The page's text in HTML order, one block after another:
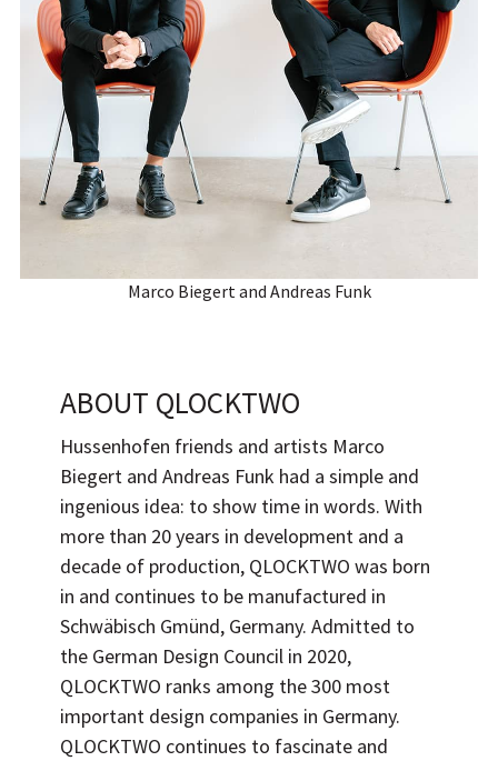
Marco Biegert and Andreas Funk
ABOUT QLOCKTWO
Hussenhofen friends and artists Marco
Biegert and Andreas Funk had a simple and
ingenious idea: to show time in words. With
more than 20 years in development and a
decade of production, QLOCKTWO was born
in and continues to be manufactured in
Schwäbisch Gmünd, Germany. Admitted to
the German Design Council in 2020,
QLOCKTWO ranks among the 300 most
important design companies in Germany.
QLOCKTWO continues to fascinate and